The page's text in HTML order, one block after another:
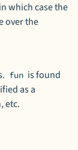
which case the
over the
fun is found
as a
etc.